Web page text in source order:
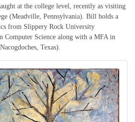
at the college level, recently as visiting
(Meadville, Pennsylvania). Bill holds a
from Slippery Rock University
Computer Science along with a MFA in
Texas).